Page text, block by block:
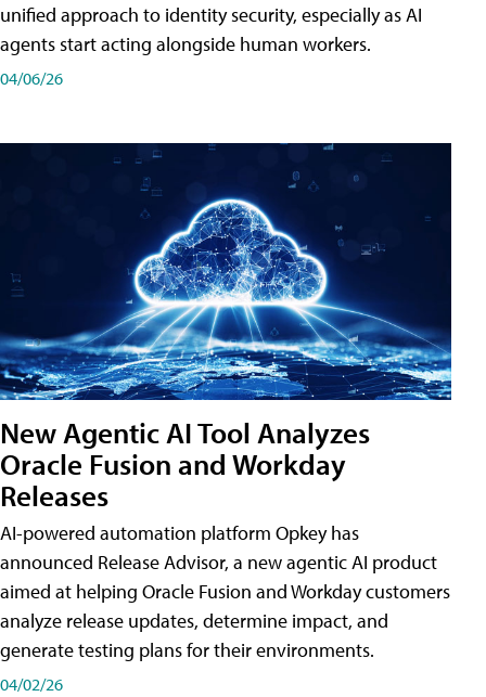
unified approach to identity security, especially as AI
agents start acting alongside human workers.
04/06/26
New Agentic AI Tool Analyzes
Oracle Fusion and Workday
Releases
AI-powered automation platform Opkey has
announced Release Advisor, a new agentic AI product
aimed at helping Oracle Fusion and Workday customers
analyze release updates, determine impact, and
generate testing plans for their environments.
04/02/26